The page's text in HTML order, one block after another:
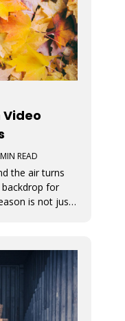
READ
the air turns
for
is not just